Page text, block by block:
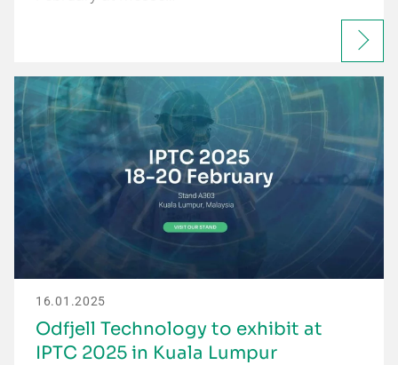
16.01.2025
Odfjell Technology to exhibit at
IPTC 2025 in Kuala Lumpur